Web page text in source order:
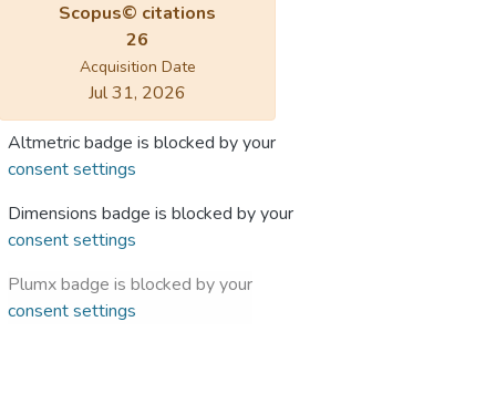
Scopus© citations
26
Acquisition Date
Jul 31, 2026
Altmetric badge is blocked by your
consent settings
Dimensions badge is blocked by your
consent settings
Plumx badge is blocked by your
consent settings